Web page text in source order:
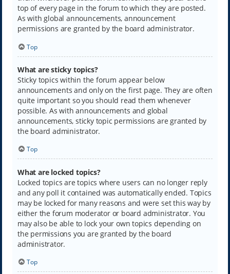
top of every page in the forum to which they are posted.
As with global announcements, announcement
permissions are granted by the board administrator.
Top
What are sticky topics?
Sticky topics within the forum appear below
announcements and only on the first page. They are often
quite important so you should read them whenever
possible. As with announcements and global
announcements, sticky topic permissions are granted by
the board administrator.
Top
What are locked topics?
Locked topics are topics where users can no longer reply
and any poll it contained was automatically ended. Topics
may be locked for many reasons and were set this way by
either the forum moderator or board administrator. You
may also be able to lock your own topics depending on
the permissions you are granted by the board
administrator.
Top